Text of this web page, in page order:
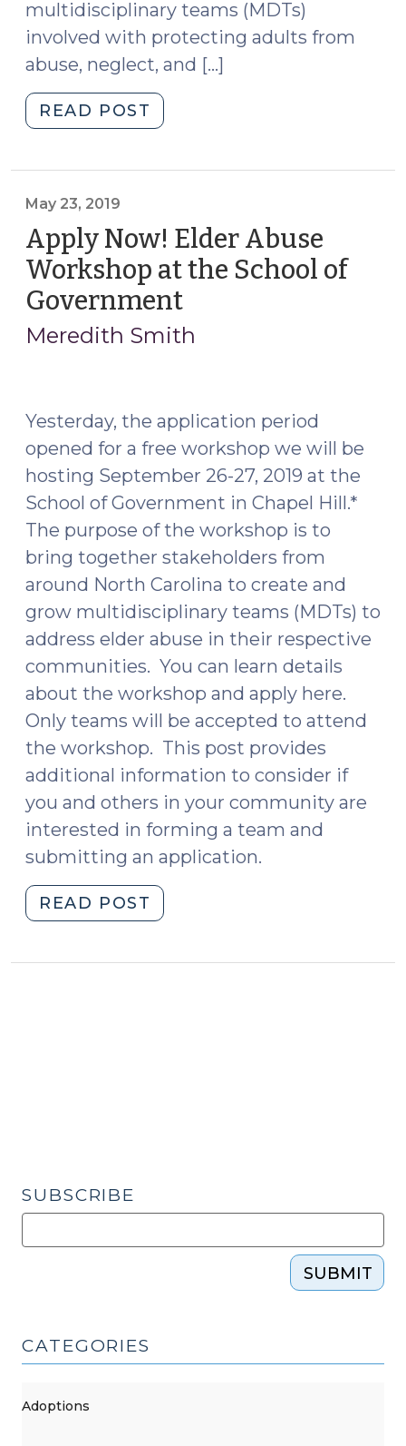
multidisciplinary teams (MDTs)
involved with protecting adults from
abuse, neglect, and […]
READ POST
Protection
Underway
(and
Help
Needed!)
(July
8,
May 23, 2019
Apply Now! Elder Abuse
Workshop at the School of
Government
23,
Meredith Smith
Yesterday, the application period
opened for a free workshop we will be
hosting September 26-27, 2019 at the
School of Government in Chapel Hill.*
The purpose of the workshop is to
bring together stakeholders from
around North Carolina to create and
grow multidisciplinary teams (MDTs) to
address elder abuse in their respective
communities. You can learn details
about the workshop and apply here.
Only teams will be accepted to attend
the workshop. This post provides
additional information to consider if
you and others in your community are
interested in forming a team and
submitting an application.
READ POST
Now!
SUBSCRIBE
SUBMIT
CATEGORIES
Adoptions